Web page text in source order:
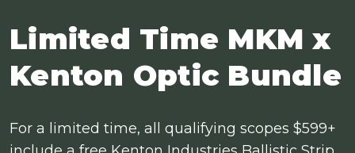
Limited Time MKM x
Kenton Optic Bundle
For a limited time, all qualifying scopes $599+